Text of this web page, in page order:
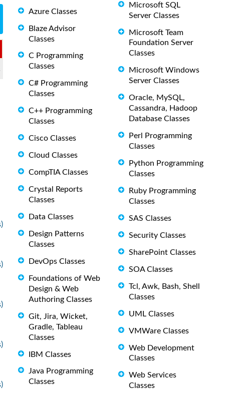
Azure Classes
Blaze Advisor
Classes
C Programming
Classes
C# Programming
Classes
C++ Programming
Classes
Cisco Classes
Cloud Classes
CompTIA Classes
Crystal Reports
Classes
Data Classes
Design Patterns
Classes
DevOps Classes
Foundations of Web
Design & Web
Authoring Classes
Git, Jira, Wicket,
Gradle, Tableau
Classes
IBM Classes
Java Programming
Classes
Microsoft SQL
Server Classes
Microsoft Team
Foundation Server
Classes
Microsoft Windows
Server Classes
Oracle, MySQL,
Cassandra, Hadoop
Database Classes
Perl Programming
Classes
Python Programming
Classes
Ruby Programming
Classes
SAS Classes
Security Classes
SharePoint Classes
SOA Classes
Tcl, Awk, Bash, Shell
Classes
UML Classes
VMWare Classes
Web Development
Classes
Web Services
Classes